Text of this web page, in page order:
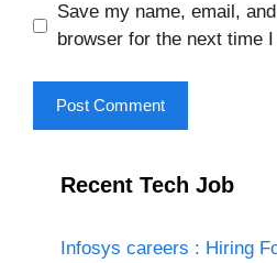
Save my name, email,
browser for the next time
Recent Tech Job
Infosys careers : Hiring